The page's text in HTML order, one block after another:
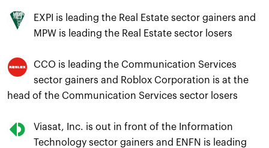
EXPI is leading the Real Estate sector gainers and
MPW is leading the Real Estate sector losers
CCO is leading the Communication Services
sector gainers and Roblox Corporation is at the
head of the Communication Services sector losers
Viasat, Inc. is out in front of the Information
Technology sector gainers and ENFN is leading